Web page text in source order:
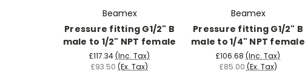
Beamex
Pressure fitting G1/2" B
male to 1/2" NPT female
£117.34(Inc. Tax)
£93.50 (Ex. Tax)
Beamex
Pressure fitting G1/2" B
male to 1/4" NPT female
£106.68 (Inc. Tax)
£85.00 (Ex. Tax)